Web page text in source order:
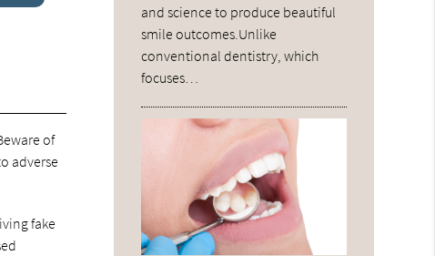
of
adverse
fake
and science to produce beautiful
smile outcomes.Unlike
conventional dentistry, which
focuses…